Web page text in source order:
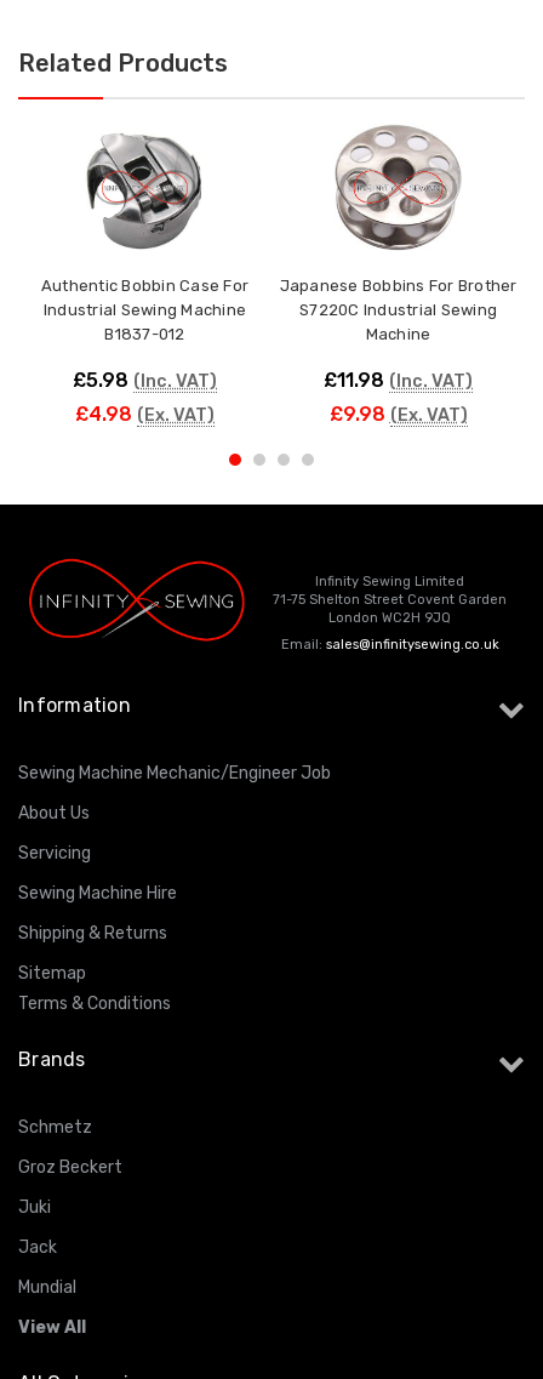
Related Products
Authentic Bobbin Case For
Industrial Sewing Machine
B1837-012
£5.98 (Inc. VAT)
£4.98 (Ex. VAT)
Japanese Bobbins For Brother
S7220C Industrial Sewing
Machine
£11.98 (Inc. VAT)
£9.98 (Ex. VAT)
Infinity Sewing Limited
71-75 Shelton Street Covent Garden
London WC2H 9JQ
Email: sales@infinitysewing.co.uk
Information
Sewing Machine Mechanic/Engineer Job
About Us
Servicing
Sewing Machine Hire
Shipping & Returns
Sitemap
Terms & Conditions
Brands
Schmetz
Groz Beckert
Juki
Jack
Mundial
View All